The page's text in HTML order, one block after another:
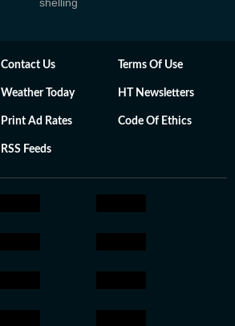
Contact Us Terms Of Use
Weather Today HT Newsletters
Print Ad Rates Code Of Ethics
RSS Feeds